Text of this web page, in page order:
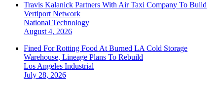
Travis Kalanick Partners With Air Taxi Company To Build
Vertiport Network
National Technology
August 4, 2026
Fined For Rotting Food At Burned LA Cold Storage
Warehouse, Lineage Plans To Rebuild
Los Angeles Industrial
July 28, 2026